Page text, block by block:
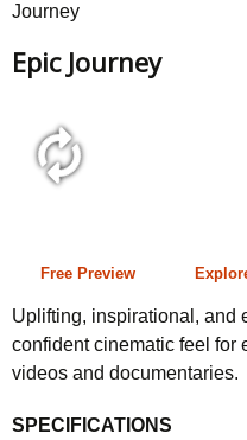
Journey
Epic Journey
Free Preview
Uplifting, inspirational, and
confident cinematic feel for
videos and documentaries.
SPECIFICATIONS